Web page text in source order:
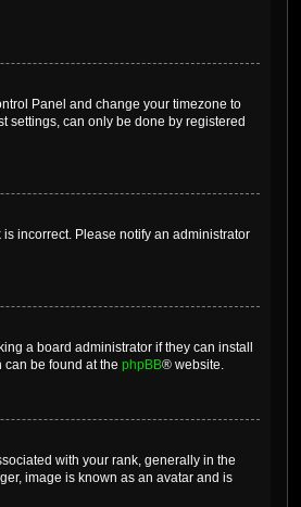
Panel and change your timezone to
settings, can only be done by registered
incorrect. Please notify an administrator
a board administrator if they can install
be found at the phpBB® website.
with your rank, generally in the
image is known as an avatar and is